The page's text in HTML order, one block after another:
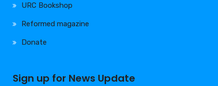
URC Bookshop
Reformed magazine
Donate
Sign up for News Update